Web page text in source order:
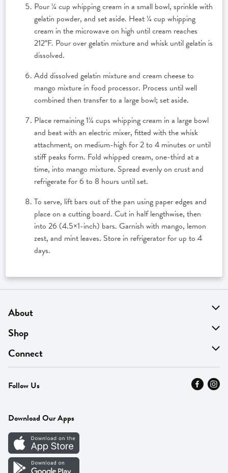
Pour ¼ cup whipping cream in a small bowl, sprinkle with
gelatin powder, and set aside. Heat ¼ cup whipping
cream in the microwave on high until cream reaches
212°F. Pour over gelatin mixture and whisk until gelatin is
dissolved.
Add dissolved gelatin mixture and cream cheese to
mango mixture in food processor. Process until well
combined then transfer to a large bowl; set aside.
Place remaining 1¼ cups whipping cream in a large bowl
and beat with an electric mixer, fitted with the whisk
attachment, on medium-high for 2 to 4 minutes or until
stiff peaks form. Fold whipped cream, one-third at a
time, into mango mixture. Spread evenly on crust and
refrigerate for 6 to 8 hours until set.
To serve, lift bars out of the pan using paper edges and
place on a cutting board. Cut in half lengthwise, then
into 26 (4.5×1-inch) bars. Garnish with mango, lemon
zest, and mint leaves. Store in refrigerator for up to 4
days.
About
About Us
Find A Store
MyThyme Loyalty
Press
Careers
Vendor Portal
Shop
On Sale
Departments
Fresh Thyme Brand
Connect
Contact Us
Careers
Follow Us
Download Our Apps